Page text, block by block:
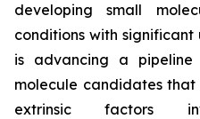
developing small
conditions with significant
is advancing a
molecule candidates
extrinsic factors